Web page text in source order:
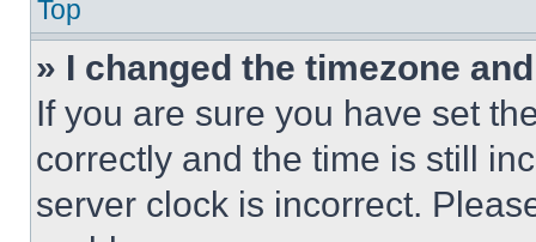
Top
» I changed the timezone
If you are sure you have set
correctly and the time is still
server clock is incorrect.